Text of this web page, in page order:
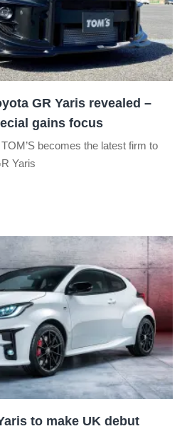
GR Yaris revealed –
gains focus
becomes the latest firm to
Yaris
to make UK debut